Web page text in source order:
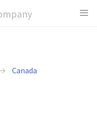
Canada